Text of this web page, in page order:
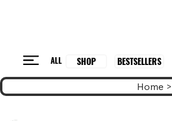
ALL SHOP BESTSELLERS
Home >